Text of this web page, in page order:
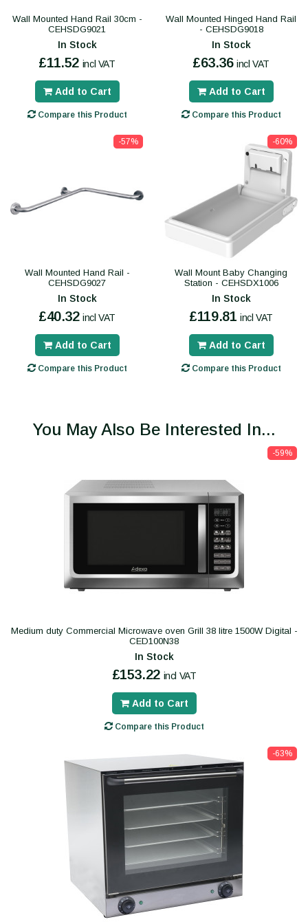
Wall Mounted Hand Rail 30cm -
CEHSDG9021
In Stock
£11.52 incl VAT
Add to Cart
Compare this Product
Wall Mounted Hinged Hand Rail
- CEHSDG9018
In Stock
£63.36 incl VAT
Add to Cart
Compare this Product
-57%
Wall Mounted Hand Rail -
CEHSDG9027
In Stock
£40.32 incl VAT
Add to Cart
Compare this Product
-60%
Wall Mount Baby Changing
Station - CEHSDX1006
In Stock
£119.81 incl VAT
Add to Cart
Compare this Product
You May Also Be Interested In...
-59%
Medium duty Commercial Microwave oven Grill 38 litre 1500W Digital -
CED100N38
In Stock
£153.22 incl VAT
Add to Cart
Compare this Product
-63%